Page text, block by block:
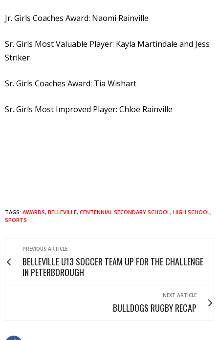
Jr. Girls Coaches Award: Naomi Rainville
Sr. Girls Most Valuable Player: Kayla Martindale and Jess
Striker
Sr. Girls Coaches Award: Tia Wishart
Sr. Girls Most Improved Player: Chloe Rainville
TAGS: AWARDS, BELLEVILLE, CENTENNIAL SECONDARY SCHOOL , HIGH SCHOOL ,
SPORTS
PREVIOUS ARTICLE
BELLEVILLE U13 SOCCER TEAM UP FOR THE CHALLENGE
IN PETERBOROUGH
NEXT ARTICLE
BULLDOGS RUGBY RECAP